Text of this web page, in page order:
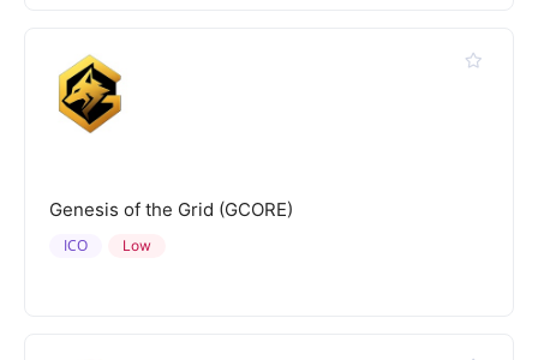
Genesis of the Grid (GCORE)
Low
ICO